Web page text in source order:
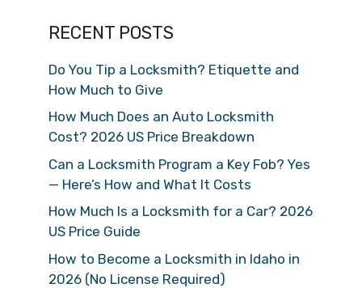
RECENT POSTS
Do You Tip a Locksmith? Etiquette and
How Much to Give
How Much Does an Auto Locksmith
Cost? 2026 US Price Breakdown
Can a Locksmith Program a Key Fob? Yes
— Here’s How and What It Costs
How Much Is a Locksmith for a Car? 2026
US Price Guide
How to Become a Locksmith in Idaho in
2026 (No License Required)